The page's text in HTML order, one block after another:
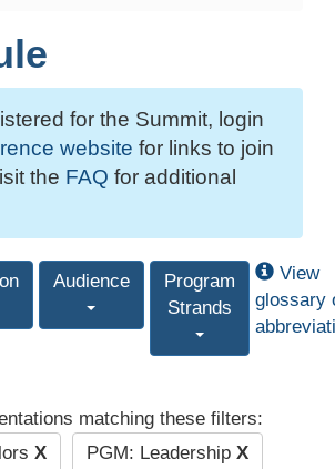
for the Summit, login
website for links to join
the FAQ for additional
Audience
Program
Strands
View
glossary
matching these filters:
X PGM: Leadership X